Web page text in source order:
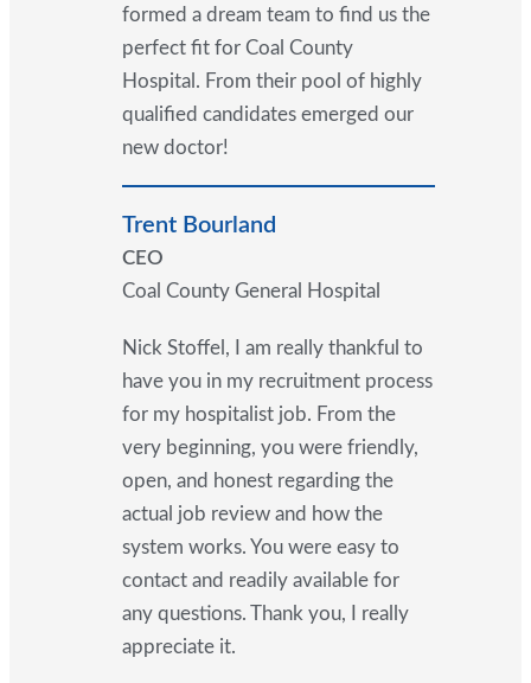
formed a dream team to find us the
perfect fit for Coal County
Hospital. From their pool of highly
qualified candidates emerged our
new doctor!
Trent Bourland
CEO
Coal County General Hospital
Nick Stoffel, I am really thankful to
have you in my recruitment process
for my hospitalist job. From the
very beginning, you were friendly,
open, and honest regarding the
actual job review and how the
system works. You were easy to
contact and readily available for
any questions. Thank you, I really
appreciate it.